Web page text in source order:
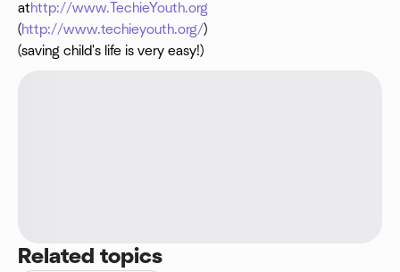
athttp://www.TechieYouth.org
(http://www.techieyouth.org/)
(saving child's life is very easy!)
Related topics